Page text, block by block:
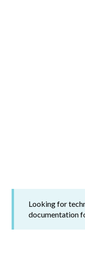
Looking for
documentation